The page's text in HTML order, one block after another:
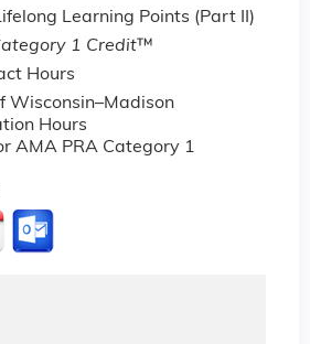
Learning Points (Part II)
1 Credit™
Hours
Wisconsin–Madison
Hours
AMA PRA Category 1